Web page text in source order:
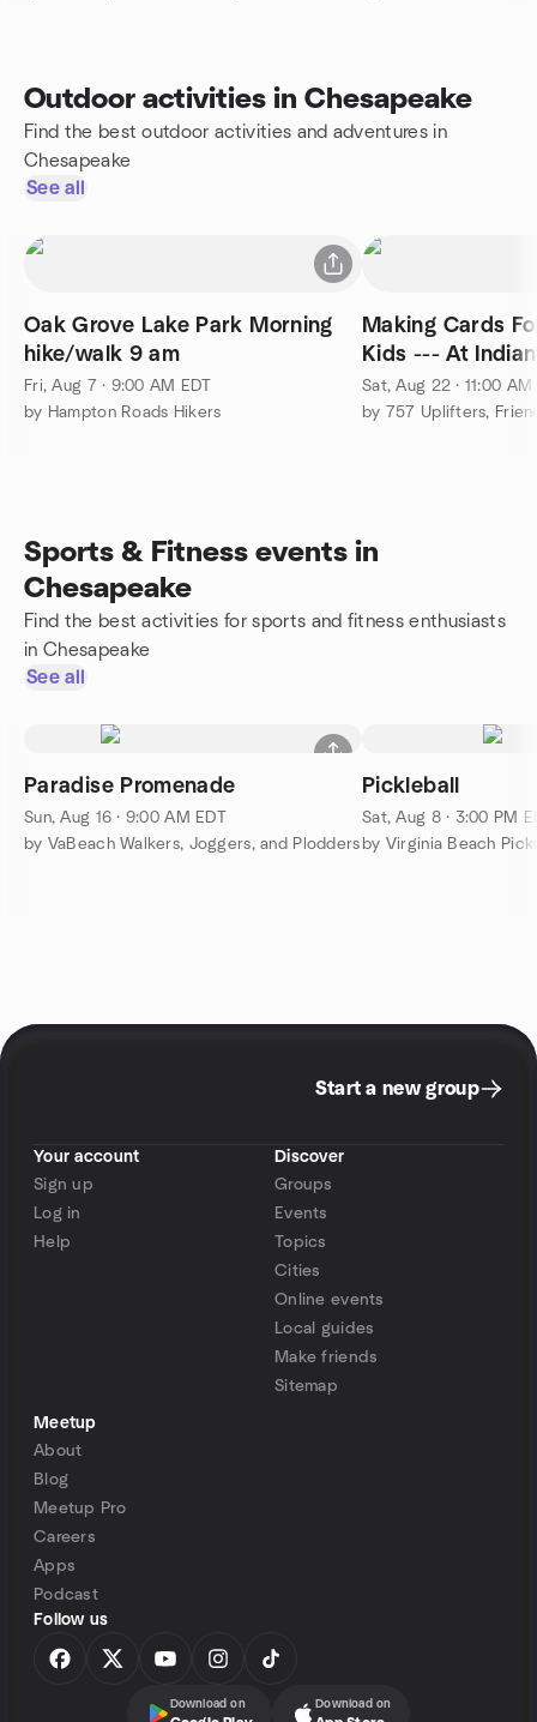
Outdoor activities in Chesapeake
Find the best outdoor activities and adventures in
Chesapeake
See all
Oak Grove Lake Park Morning
hike/walk 9 am
Fri, Aug 7 · 9:00 AM EDT
by Hampton Roads Hikers
Making Cards
Kids --- At
Sat, Aug 22 · 11:00 AM
Sports & Fitness events in
Chesapeake
Find the best activities for sports and fitness enthusiasts
in Chesapeake
See all
Paradise Promenade
Sun, Aug 16 · 9:00 AM EDT
by VaBeach Walkers, Joggers, and Plodders
Pickleball
Sat, Aug 8 · 3:00 PM
Start a new group
Your account
Sign up
Log in
Help
Discover
Groups
Events
Topics
Cities
Online events
Local guides
Make friends
Sitemap
Meetup
About
Blog
Meetup Pro
Careers
Apps
Podcast
Follow us
Download on Download on